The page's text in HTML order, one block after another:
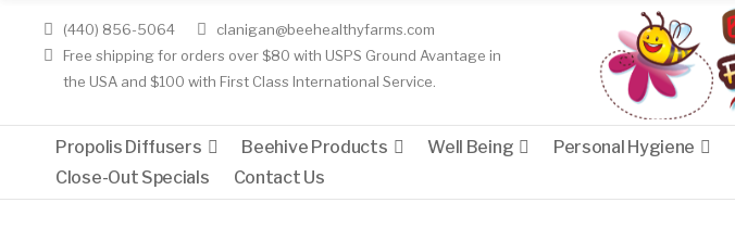
(440) 856-5064
clanigan@beehealthyfarms.com
Free shipping for orders over $80 with USPS Ground Avantage in
the USA and $100 with First Class International Service.
Propolis Diffusers Beehive Products Well Being Personal Hygiene
Close-Out Specials
Contact Us